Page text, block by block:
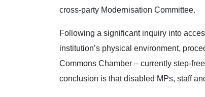
cross-party Modernisation Committee.
Following a significant inquiry into
institution’s physical environment,
Commons Chamber – currently step-
conclusion is that disabled MPs, staff